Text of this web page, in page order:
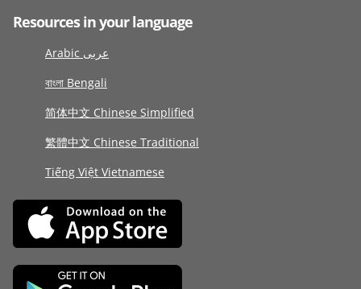
Resources in your language
Arabic عربى
বাংলা Bengali
简体中文 Chinese Simplified
繁體中文 Chinese Traditional
Tiếng Việt Vietnamese